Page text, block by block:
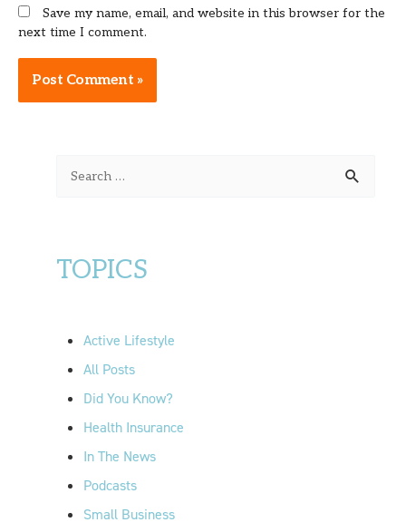
Save my name, email, and website in this browser for the
next time I comment.
c
TOPICS
Active Lifestyle
All Posts
Did You Know?
Health Insurance
In The News
Podcasts
Small Business